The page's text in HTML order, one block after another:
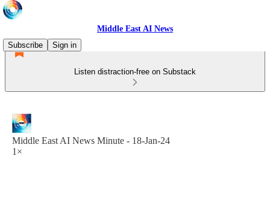
Middle East AI News
Subscribe
Sign in
Listen distraction-free on Substack
Middle East AI News Minute - 18-Jan-24
1×